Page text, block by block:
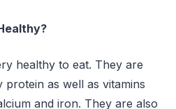
healthy to eat. They are
protein as well as vitamins
and iron. They are also